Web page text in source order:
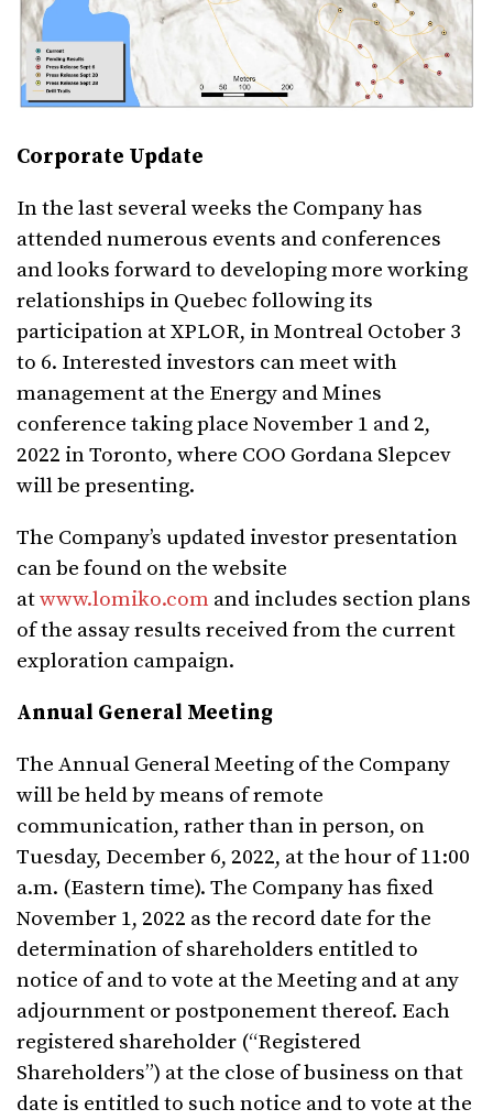
Corporate Update
In the last several weeks the Company has
attended numerous events and conferences
and looks forward to developing more working
relationships in Quebec following its
participation at XPLOR, in Montreal October 3
to 6. Interested investors can meet with
management at the Energy and Mines
conference taking place November 1 and 2,
2022 in Toronto, where COO Gordana Slepcev
will be presenting.
The Company’s updated investor presentation
can be found on the website
atwww.lomiko.com and includes section plans
of the assay results received from the current
exploration campaign.
Annual General Meeting
The Annual General Meeting of the Company
will be held by means of remote
communication, rather than in person, on
Tuesday, December 6, 2022, at the hour of 11:00
a.m. (Eastern time). The Company has fixed
November 1, 2022 as the record date for the
determination of shareholders entitled to
notice of and to vote at the Meeting and at any
adjournment or postponement thereof. Each
registered shareholder (“Registered
Shareholders”) at the close of business on that
date is entitled to such notice and to vote at the